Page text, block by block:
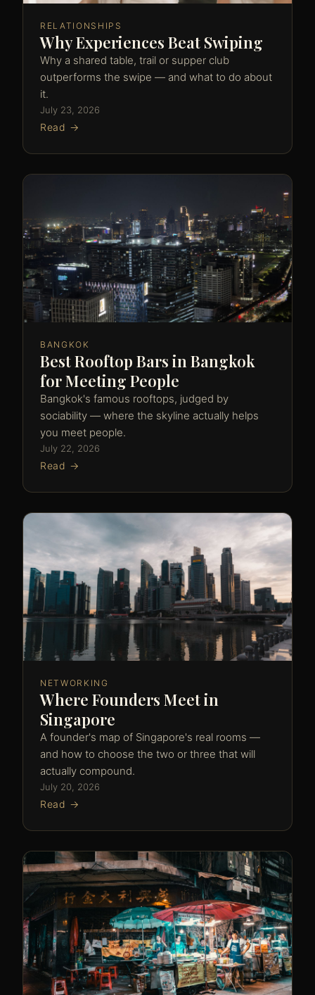
RELATIONSHIPS
Why Experiences Beat Swiping
Why a shared table, trail or supper club
outperforms the swipe — and what to do about
it.
July 23, 2026
Read →
BANGKOK
Best Rooftop Bars in Bangkok
for Meeting People
Bangkok's famous rooftops, judged by
sociability — where the skyline actually helps
you meet people.
July 22, 2026
Read →
NETWORKING
Where Founders Meet in
Singapore
A founder's map of Singapore's real rooms —
and how to choose the two or three that will
actually compound.
July 20, 2026
Read →